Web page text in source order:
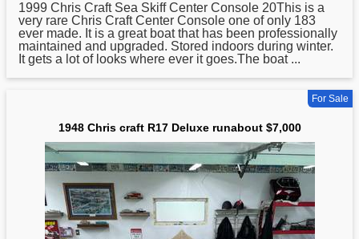
1999 Chris Craft Sea Skiff Center Console 20This is a
very rare Chris Craft Center Console one of only 183
ever made. It is a great boat that has been professionally
maintained and upgraded. Stored indoors during winter.
It gets a lot of looks where ever it goes.The boat ...
For Sale
1948 Chris craft R17 Deluxe runabout $7,000